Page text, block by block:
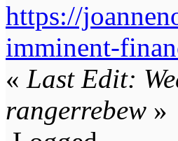
https://
imminent-
« Last Edit:
rangerrebew »